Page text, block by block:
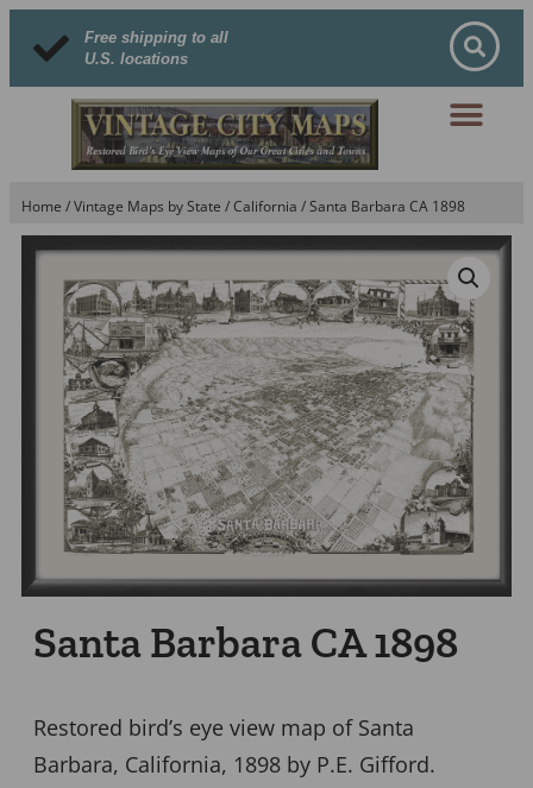
Free shipping to all
U.S. locations
Home /Vintage Maps by State /California / Santa Barbara CA 1898
Santa Barbara CA 1898
Restored bird’s eye view map of Santa
Barbara, California, 1898 by P.E. Gifford.